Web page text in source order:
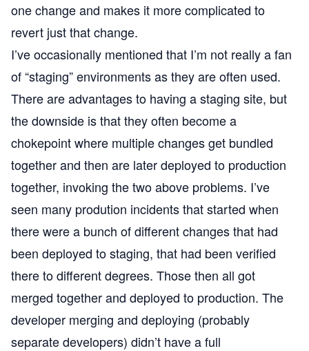
one change and makes it more complicated to
revert just that change.
I’ve occasionally mentioned that I’m not really a fan
of “staging” environments as they are often used.
There are advantages to having a staging site, but
the downside is that they often become a
chokepoint where multiple changes get bundled
together and then are later deployed to production
together, invoking the two above problems. I’ve
seen many prodution incidents that started when
there were a bunch of different changes that had
been deployed to staging, that had been verified
there to different degrees. Those then all got
merged together and deployed to production. The
developer merging and deploying (probably
separate developers) didn’t have a full